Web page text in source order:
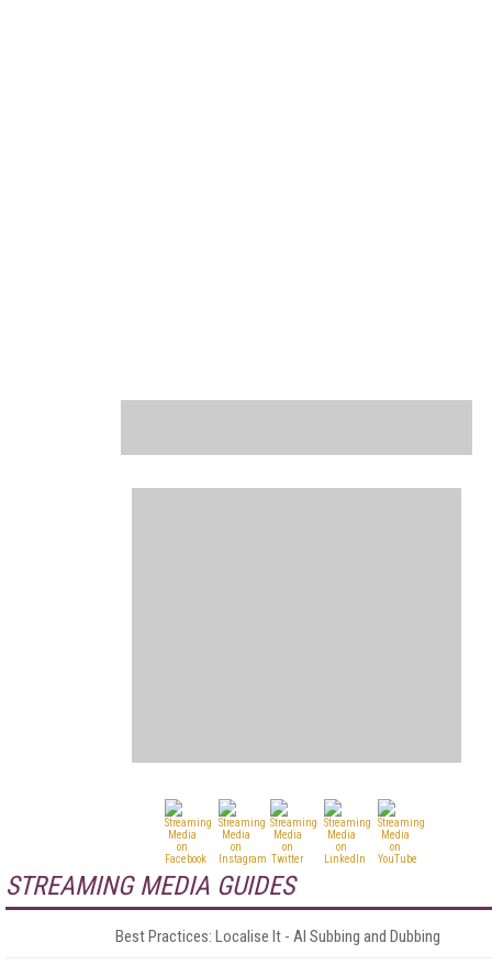
STREAMING MEDIA GUIDES
Best Practices: Localise It - AI Subbing and Dubbing